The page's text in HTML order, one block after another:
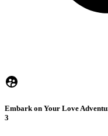
Embark on Your Love
3